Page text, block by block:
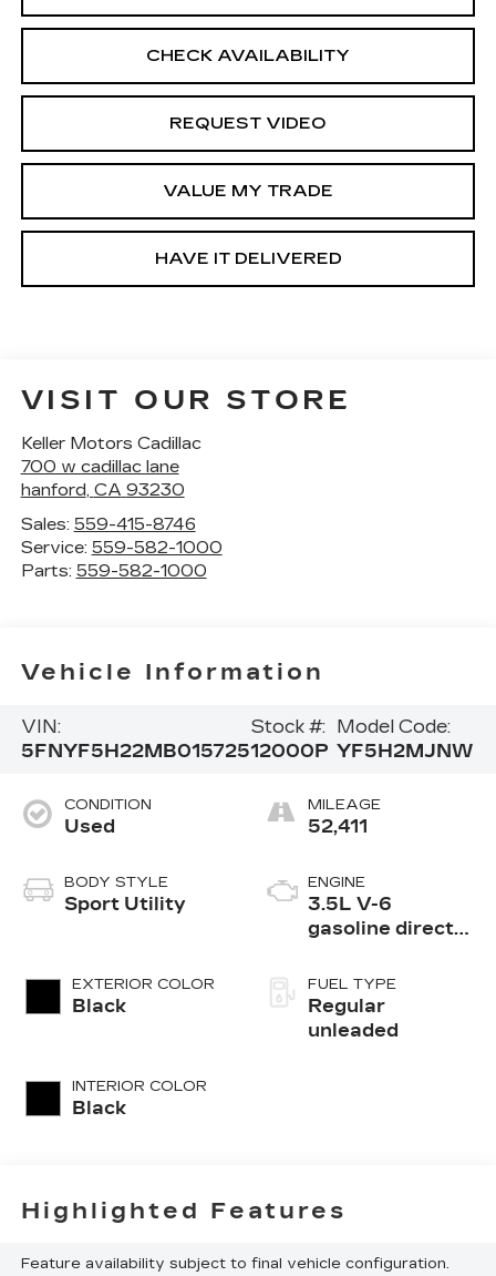
CHECK AVAILABILITY
REQUEST VIDEO
VALUE MY TRADE
HAVE IT DELIVERED
VISIT OUR STORE
Keller Motors Cadillac
700 w cadillac lane
hanford, CA 93230
Sales: 559-415-8746
Service: 559-582-1000
Parts: 559-582-1000
Vehicle Information
VIN:
5FNYF5H22MB015725
Stock #:
12000P
Model Code:
YF5H2MJNW
CONDITION
Used
BODY STYLE
Sport Utility
EXTERIOR COLOR
Black
INTERIOR COLOR
Black
MILEAGE
52,411
ENGINE
3.5L V-6
gasoline direct
variable valve
control, regular
unleaded, engine
FUEL TYPE
Regular
unleaded
Highlighted Features
Feature availability subject to final vehicle configuration.